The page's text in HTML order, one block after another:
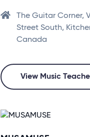
The Guitar Corner,
Street South,
Canada
View Music